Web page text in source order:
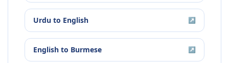
Urdu to English ↗
English to Burmese ↗